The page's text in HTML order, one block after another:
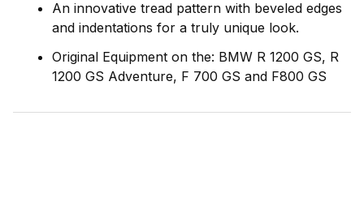
An innovative tread pattern with beveled edges
and indentations for a truly unique look.
Original Equipment on the: BMW R 1200 GS, R
1200 GS Adventure, F 700 GS and F800 GS